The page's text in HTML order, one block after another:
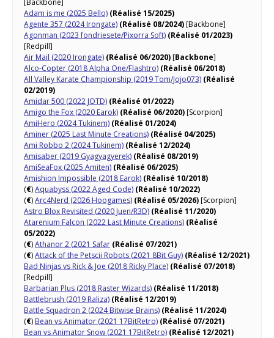
[Backbone]
Adam is me (2025 Bello) (Réalisé 15/2025)
Agente 357 (2024 Irongate) (Réalisé 08/2024)[Backbone]
Agonman (2023 fondriesete/Pixorra Soft) (Réalisé 01/2023)
[Redpill]
Air Mail (2020 Irongate) (Réalisé 06/2020)[Backbone]
Alco-Copter (2018 Alpha One/Flashtro) (Réalisé 06/2018)
All Valley Karate Championship (2019 Tom/Jojo073) (Réalisé
02/2019)
Amidar 500 (2022 JOTD) (Réalisé 01/2022)
Amigo the Fox (2020 Earok) (Réalisé 06/2020)[Scorpion]
AmiHero (2024 Tukinem) (Réalisé 01/2024)
Aminer (2025 Last Minute Creations) (Réalisé 04/2025)
Ami Robbo 2 (2024 Tukinem) (Réalisé 12/2024)
Amisaber (2019 Gyagyagyerek) (Réalisé 08/2019)
AmiSeaFox (2025 Amiten) (Réalisé 06/2025)
Amishion Impossible (2018 Earok) (Réalisé 10/2018)
(€)Aquabyss (2022 Aged Code) (Réalisé 10/2022)
(€)Arc4Nerd (2026 Hoogames) (Réalisé 05/2026)[Scorpion]
Astro Blox Revisited (2020 Juen/R3D) (Réalisé 11/2020)
Atarenium Falcon (2022 Last Minute Creations) (Réalisé
05/2022)
(€)Athanor 2 (2021 Safar (Réalisé 07/2021)
(€)Attack of the Petscii Robots (2021 8Bit Guy) (Réalisé 12/2021)
Bad Ninjas vs Rick & Joe (2018 Ricky Place) (Réalisé 07/2018)
[Redpill]
Barbarian Plus (2018 Raster Wizards) (Réalisé 11/2018)
Battlebrush (2019 Raliza) (Réalisé 12/2019)
Battle Squadron 2 (2024 Bitwise Brains) (Réalisé 11/2024)
(€) Bean vs Animator (2021 17BitRetro) (Réalisé 07/2021)
Bean vs Animator Snow (2021 17BitRetro) (Réalisé 12/2021)